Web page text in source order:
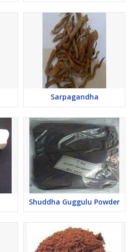
Sarpagandha
Shuddha Guggulu Powder